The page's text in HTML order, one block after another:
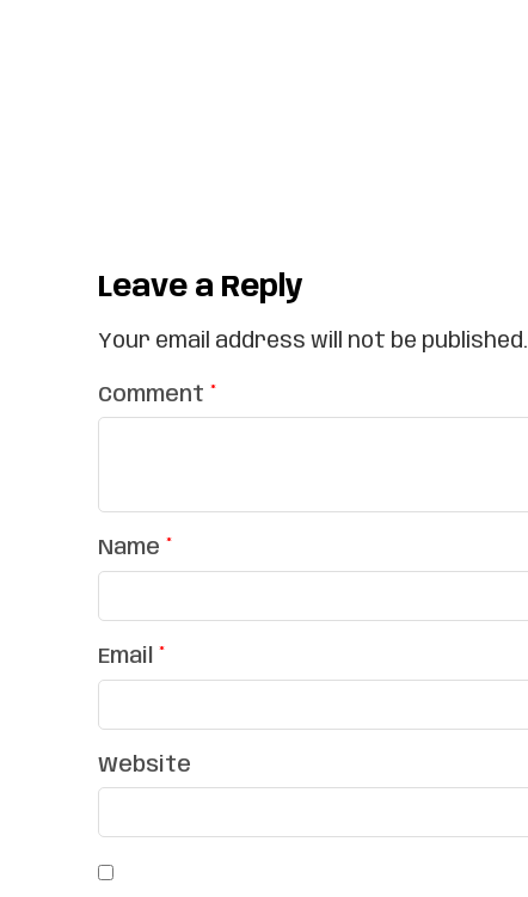
Leave a Reply
Your email address will not be published.
Comment *
Name *
Email *
Website